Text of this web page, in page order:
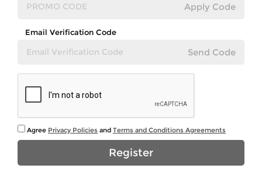
Apply Code
Email Verification Code
Send Code
Agree Privacy Policies and Terms and Conditions Agreements
Register